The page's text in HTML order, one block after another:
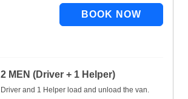
2 MEN (Driver + 1 Helper)
Driver and 1 Helper load and unload the van.